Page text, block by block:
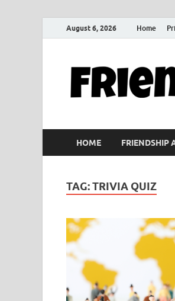
August 6, 2026 Home
HOME FRIENDSHIP
TAG:TRIVIA QUIZ